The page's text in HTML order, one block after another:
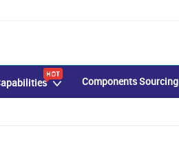
Components Sourcing